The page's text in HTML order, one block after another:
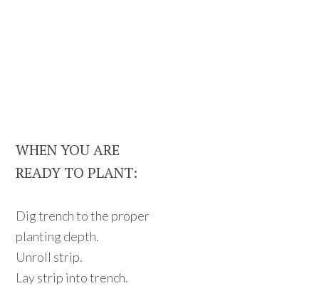
WHEN YOU ARE
READY TO PLANT:
Dig trench to the proper
planting depth.
Unroll strip.
Lay strip into trench.